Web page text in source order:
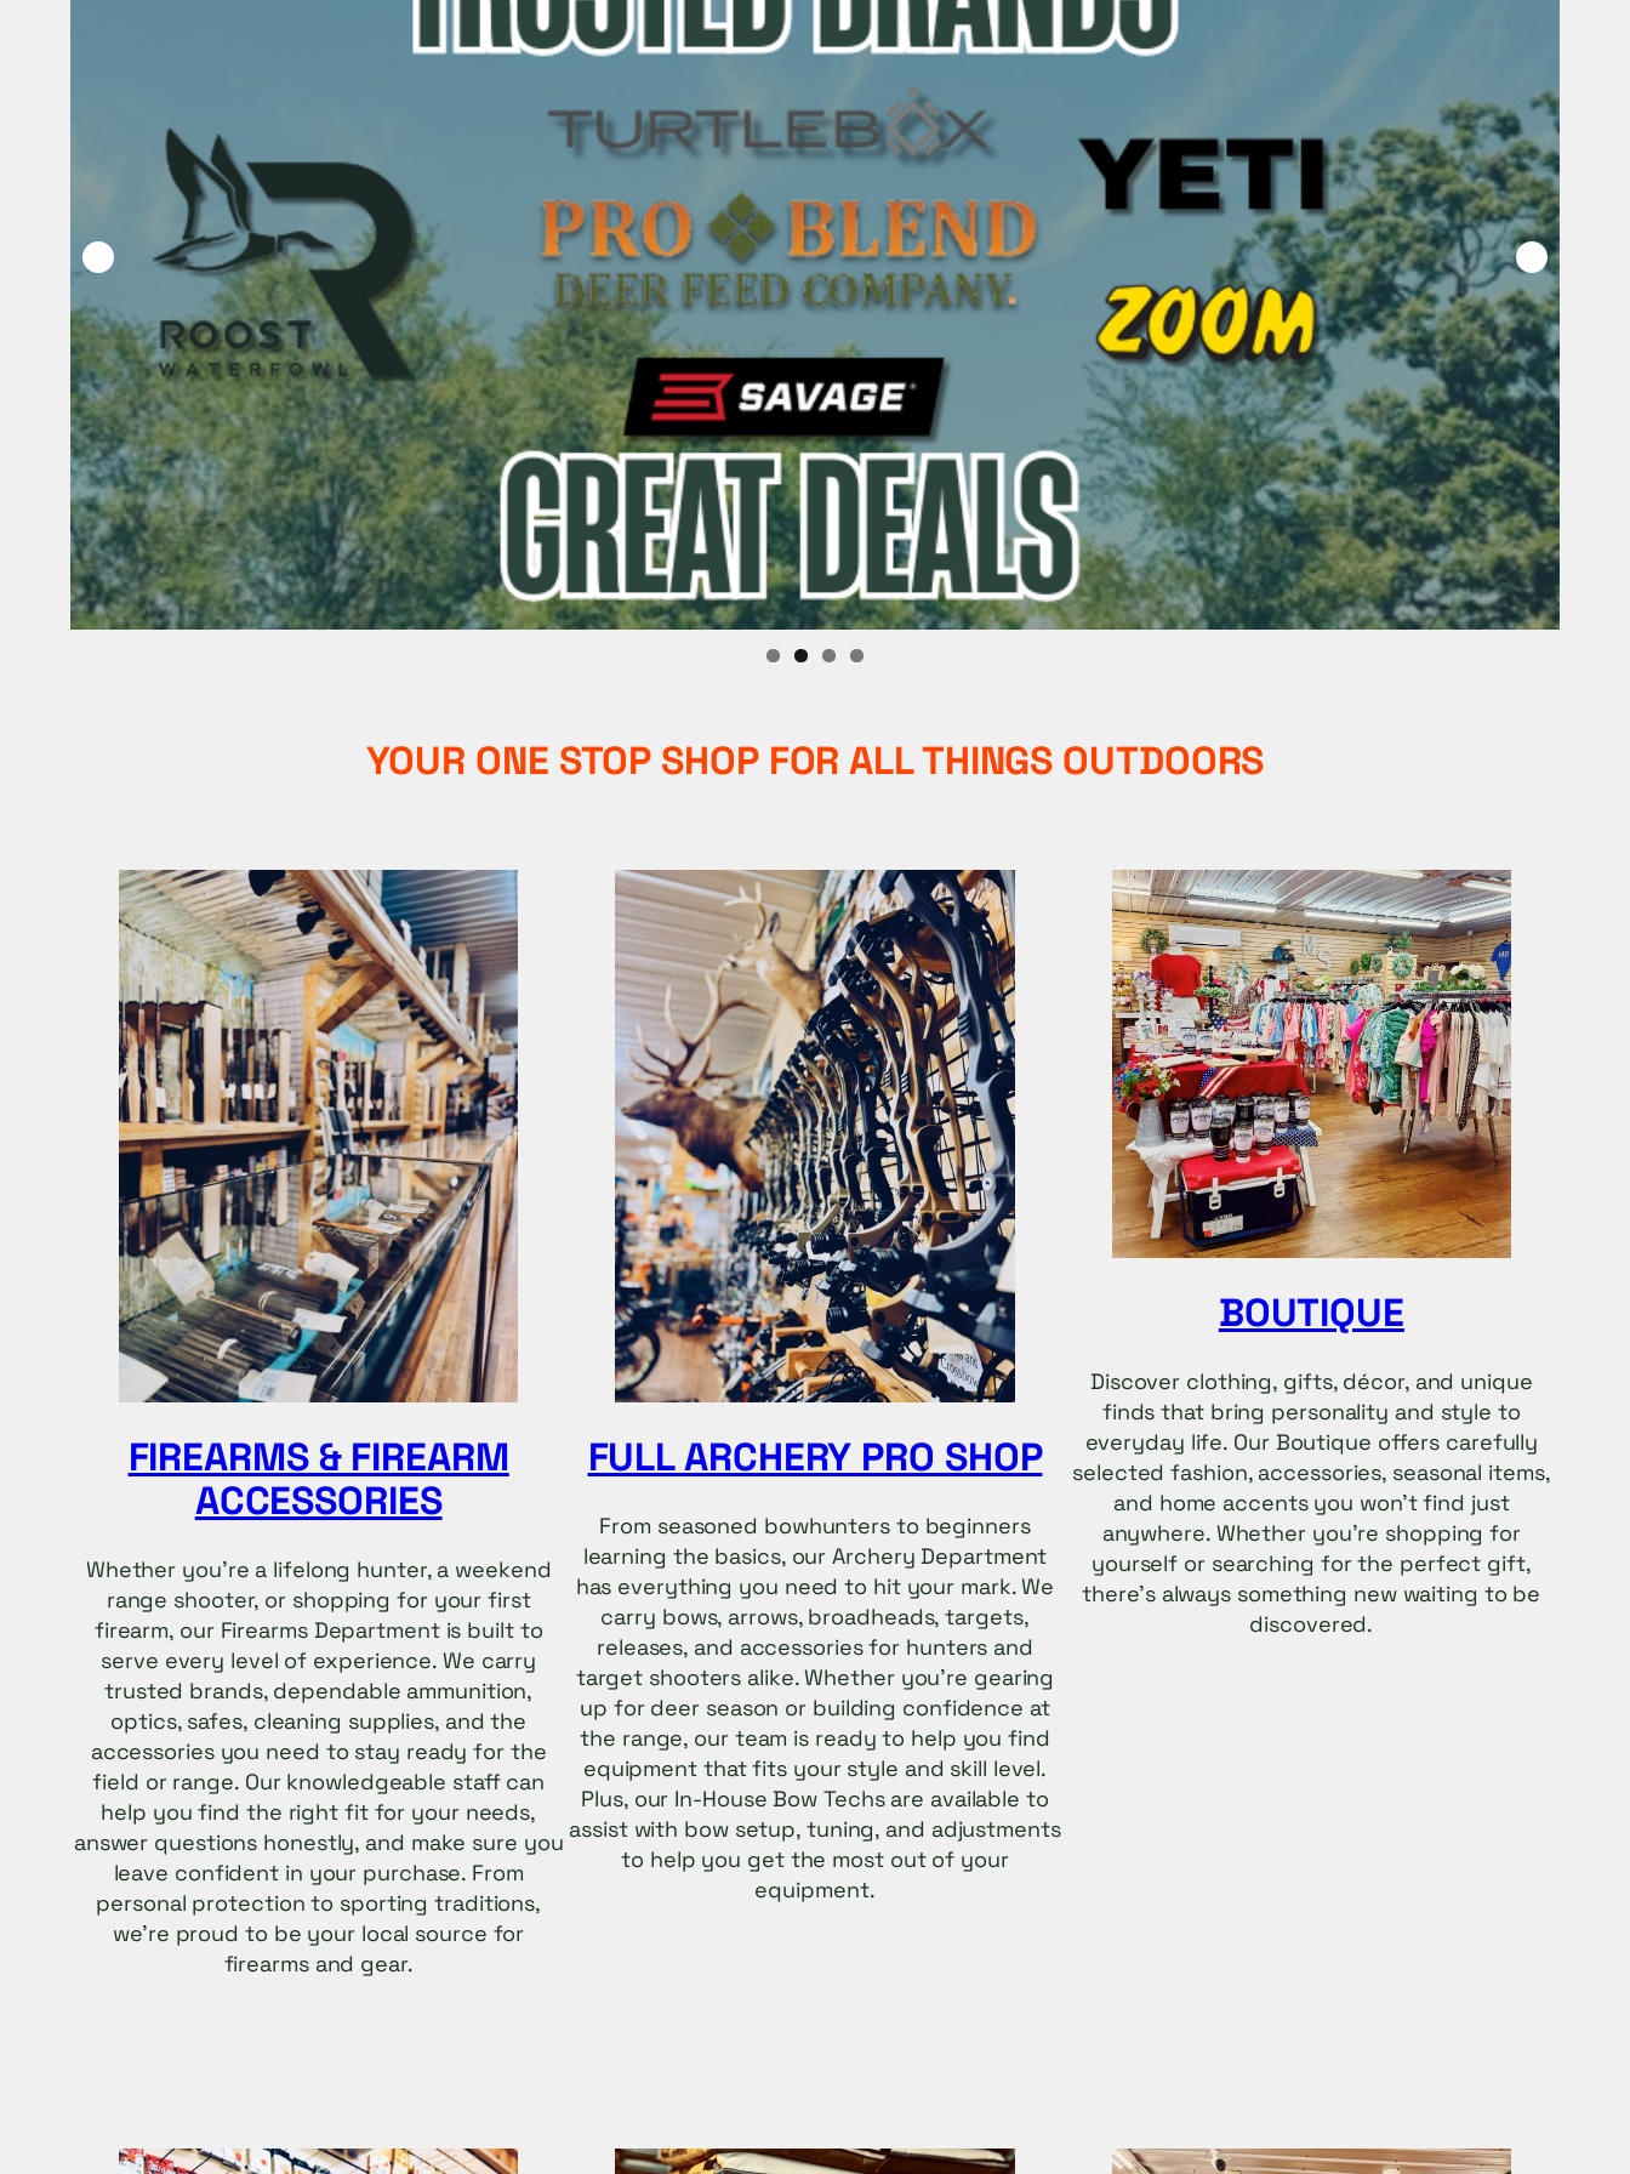
YOUR ONE STOP SHOP FOR ALL THINGS OUTDOORS
FIREARMS & FIREARM
ACCESSORIES
Whether you’re a lifelong hunter, a weekend
range shooter, or shopping for your first
firearm, our Firearms Department is built to
serve every level of experience. We carry
trusted brands, dependable ammunition,
optics, safes, cleaning supplies, and the
accessories you need to stay ready for the
field or range. Our knowledgeable staff can
help you find the right fit for your needs,
answer questions honestly, and make sure you
leave confident in your purchase. From
personal protection to sporting traditions,
we’re proud to be your local source for
firearms and gear.
FULL ARCHERY PRO SHOP
From seasoned bowhunters to beginners
learning the basics, our Archery Department
has everything you need to hit your mark. We
carry bows, arrows, broadheads, targets,
releases, and accessories for hunters and
target shooters alike. Whether you’re gearing
up for deer season or building confidence at
the range, our team is ready to help you find
equipment that fits your style and skill level.
Plus, our In-House Bow Techs are available to
assist with bow setup, tuning, and adjustments
to help you get the most out of your
equipment.
BOUTIQUE
Discover clothing, gifts, décor, and unique
finds that bring personality and style to
everyday life. Our Boutique offers carefully
selected fashion, accessories, seasonal items,
and home accents you won’t find just
anywhere. Whether you’re shopping for
yourself or searching for the perfect gift,
there’s always something new waiting to be
discovered.